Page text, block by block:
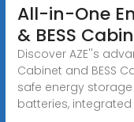
All-in-One
& BESS
Discover AZE''s
Cabinet and BESS
safe energy
batteries,